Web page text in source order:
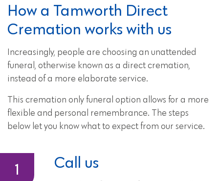
How a Tamworth Direct
Cremation works with us
Increasingly, people are choosing an unattended
funeral, otherwise known as a direct cremation,
instead of a more elaborate service.
This cremation only funeral option allows for a more
flexible and personal remembrance. The steps
below let you know what to expect from our service.
Call us